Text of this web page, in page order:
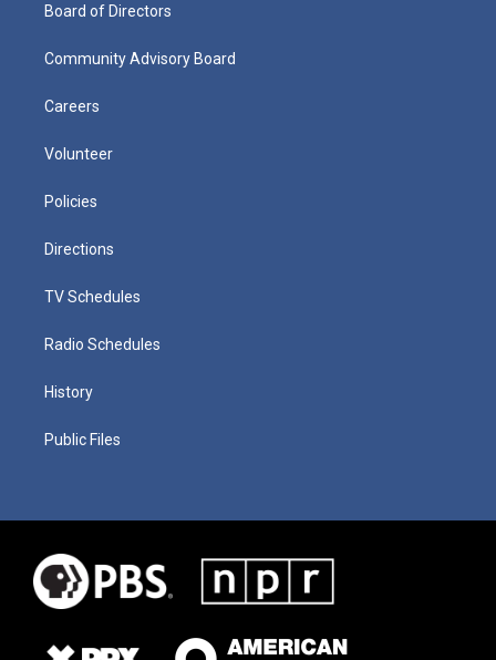
Board of Directors
Community Advisory Board
Careers
Volunteer
Policies
Directions
TV Schedules
Radio Schedules
History
Public Files